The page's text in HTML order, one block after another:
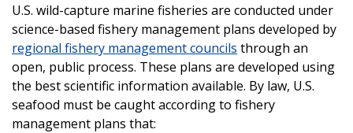
U.S. wild-capture marine fisheries are conducted under
science-based fishery management plans developed by
regional fishery management councils through an
open, public process. These plans are developed using
the best scientific information available. By law, U.S.
seafood must be caught according to fishery
management plans that: